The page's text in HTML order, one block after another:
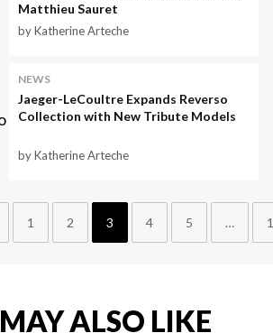
Matthieu Sauret
by Katherine Arteche
NEWS
Jaeger-LeCoultre Expands Reverso
Collection with New Tribute Models
by Katherine Arteche
1 2 3 4 5 …
ALSO LIKE